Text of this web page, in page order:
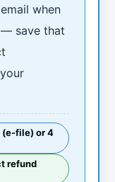
when
— save that
(e-file) or 4
refund